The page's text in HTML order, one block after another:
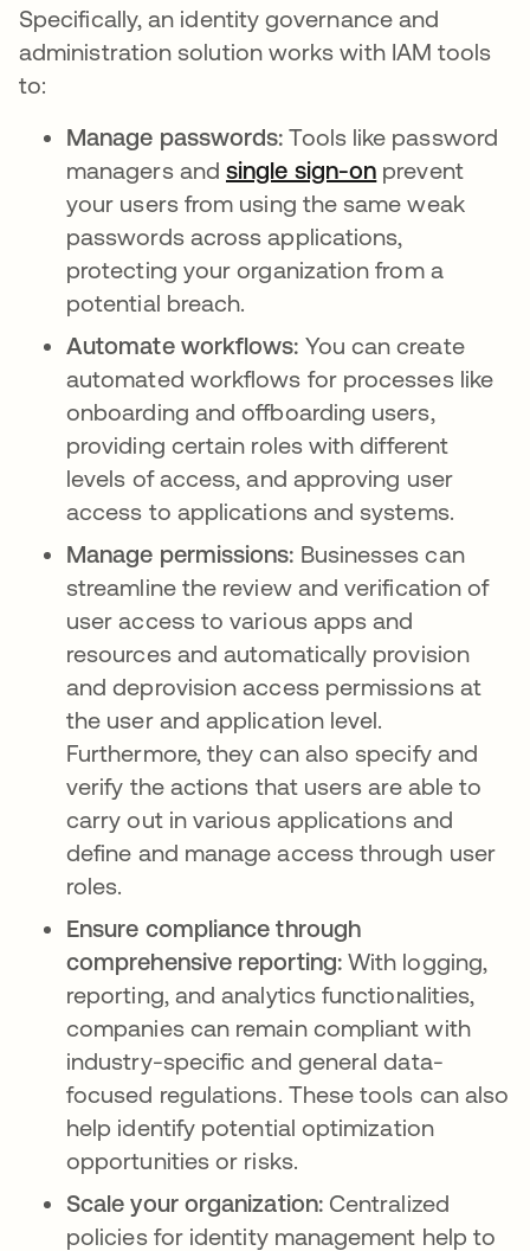
Specifically, an identity governance and
administration solution works with IAM tools
to:
Manage passwords:Tools like password
managers andsingle sign-on prevent
your users from using the same weak
passwords across applications,
protecting your organization from a
potential breach.
Automate workflows: You can create
automated workflows for processes like
onboarding and offboarding users,
providing certain roles with different
levels of access, and approving user
access to applications and systems.
Manage permissions: Businesses can
streamline the review and verification of
user access to various apps and
resources and automatically provision
and deprovision access permissions at
the user and application level.
Furthermore, they can also specify and
verify the actions that users are able to
carry out in various applications and
define and manage access through user
roles.
Ensure compliance through
comprehensive reporting:With logging,
reporting, and analytics functionalities,
companies can remain compliant with
industry-specific and general data-
focused regulations. These tools can also
help identify potential optimization
opportunities or risks.
Scale your organization:Centralized
policies for identity management help to